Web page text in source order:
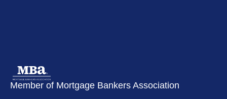
Member of Mortgage Bankers Association